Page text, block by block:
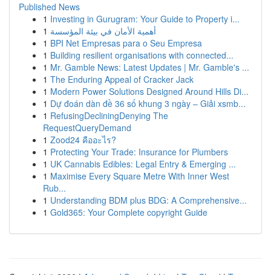
Published News
1 Investing in Gurugram: Your Guide to Property i...
1 أهمية الأمان في بيئة المؤسسة
1 BPI Net Empresas para o Seu Empresa
1 Building resilient organisations with connected...
1 Mr. Gamble News: Latest Updates | Mr. Gamble's ...
1 The Enduring Appeal of Cracker Jack
1 Modern Power Solutions Designed Around Hills Di...
1 Dự đoán dàn đề 36 số khung 3 ngày – Giải xsmb...
1 RefusingDecliningDenying The
RequestQueryDemand
1 Zood24 คืออะไร?
1 Protecting Your Trade: Insurance for Plumbers
1 UK Cannabis Edibles: Legal Entry & Emerging ...
1 Maximise Every Square Metre With Inner West
Rub...
1 Understanding BDM plus BDG: A Comprehensive...
1 Gold365: Your Complete copyright Guide